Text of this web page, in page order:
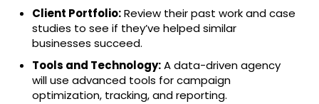
Client Portfolio:Review their past work and case
studies to see if they’ve helped similar
businesses succeed.
Tools and Technology:A data-driven agency
will use advanced tools for campaign
optimization, tracking, and reporting.